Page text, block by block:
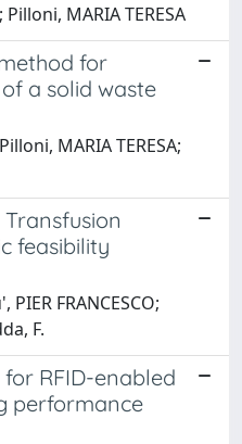
MARIA TERESA
for
a solid waste
MARIA TERESA;
Transfusion
feasibility
FRANCESCO;
F.
for RFID-enabled
performance